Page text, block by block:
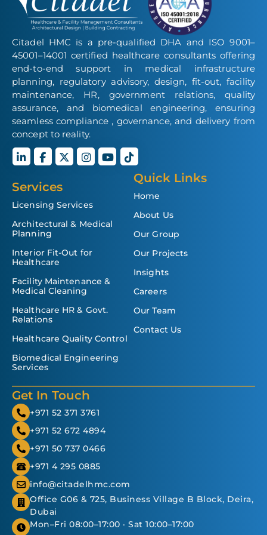
Citadel HMC is a pre-qualified DHA and ISO 9001–
45001–14001 certified healthcare consultants offering
end-to-end support in medical infrastructure
planning, regulatory advisory, design, fit-out, facility
maintenance, HR, government relations, quality
assurance, and biomedical engineering, ensuring
seamless compliance , governance, and delivery from
concept to reality.
Services
Licensing Services
Architectural & Medical
Planning
Interior Fit-Out for
Healthcare
Facility Maintenance &
Medical Cleaning
Healthcare HR & Govt.
Relations
Healthcare Quality Control
Biomedical Engineering
Services
Quick Links
Home
About Us
Our Group
Our Projects
Insights
Careers
Our Team
Contact Us
Get In Touch
+971 52 371 3761
+971 52 672 4894
+971 50 737 0466
+971 4 295 0885
info@citadelhmc.com
Office G06 & 725, Business Village B Block, Deira,
Dubai
Mon–Fri 08:00–17:00 · Sat 10:00–17:00